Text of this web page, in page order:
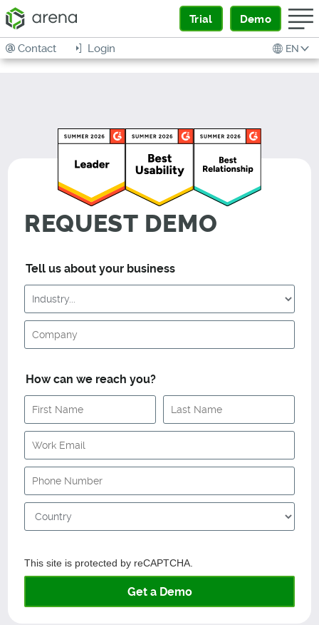
Trial Demo
EN
Login
Contact
REQUEST DEMO
Tell us about your business
How can we reach you?
This site is protected by reCAPTCHA.
Get a Demo